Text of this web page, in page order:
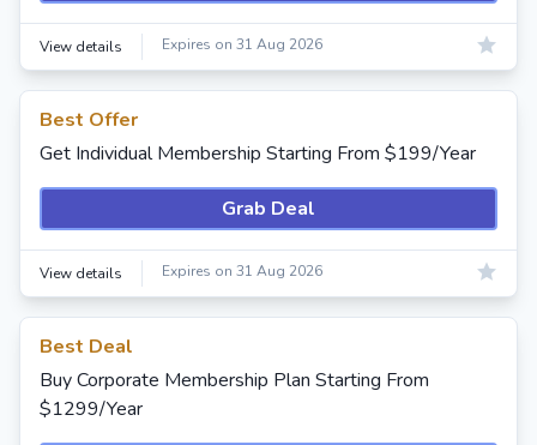
View details Expires on 31 Aug 2026
Best Offer
Get Individual Membership Starting From $199/Year
Grab Deal
View details Expires on 31 Aug 2026
Best Deal
Buy Corporate Membership Plan Starting From
$1299/Year